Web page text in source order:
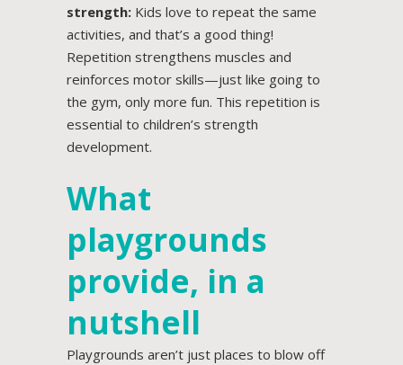
strength: Kids love to repeat the same
activities, and that’s a good thing!
Repetition strengthens muscles and
reinforces motor skills—just like going to
the gym, only more fun. This repetition is
essential to children’s strength
development.
What
playgrounds
provide, in a
nutshell
Playgrounds aren’t just places to blow off